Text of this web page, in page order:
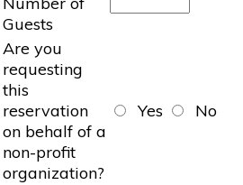
Guests
Are you
requesting
this
reservation
on behalf of a
non-profit
organization?
Yes No